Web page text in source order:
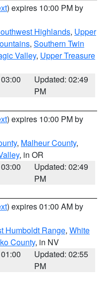
) expires 10:00 PM by
Highlands, Upper
, Southern Twin
Valley, Upper Treasure
Updated: 02:49
PM
) expires 10:00 PM by
, Malheur County,
, in OR
Updated: 02:49
PM
) expires 01:00 AM by
Humboldt Range, White
County, in NV
Updated: 02:55
PM